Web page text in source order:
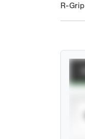
R-Grip